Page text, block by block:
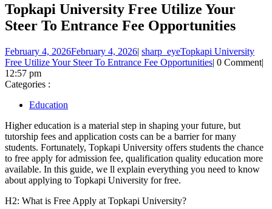
Topkapi University Free Utilize Your
Steer To Entrance Fee Opportunities
February 4, 2026February 4, 2026| sharp_eyeTopkapi University
Free Utilize Your Steer To Entrance Fee Opportunities| 0 Comment|
12:57 pm
Categories :
Education
Higher education is a material step in shaping your future, but
tutorship fees and application costs can be a barrier for many
students. Fortunately, Topkapi University offers students the chance
to free apply for admission fee, qualification quality education more
available. In this guide, we ll explain everything you need to know
about applying to Topkapi University for free.
H2: What is Free Apply at Topkapi University?